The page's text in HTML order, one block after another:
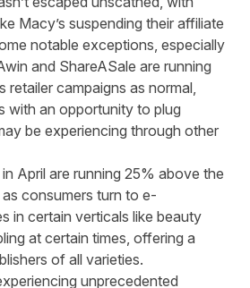
Macy’s suspending their affiliate
notable exceptions, especially
and ShareASale are running
campaigns as normal,
with an opportunity to plug
be experiencing through other
April are running 25% above the
consumers turn to e-
in certain verticals like beauty
at certain times, offering a
of all varieties.
unprecedented